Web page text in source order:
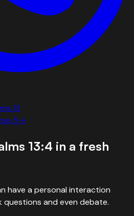
13
5→
13:4 in a fresh
have a personal interaction
and even debate.